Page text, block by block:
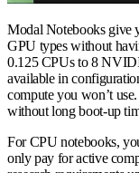
Modal Notebooks give
GPU types without
0.125 CPUs to 8
available in
compute you won’t
without long boot-up
For CPU notebooks,
only pay for active